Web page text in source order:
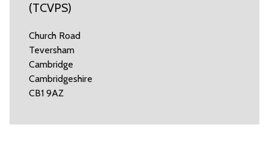
(TCVPS)
Church Road
Teversham
Cambridge
Cambridgeshire
CB1 9AZ